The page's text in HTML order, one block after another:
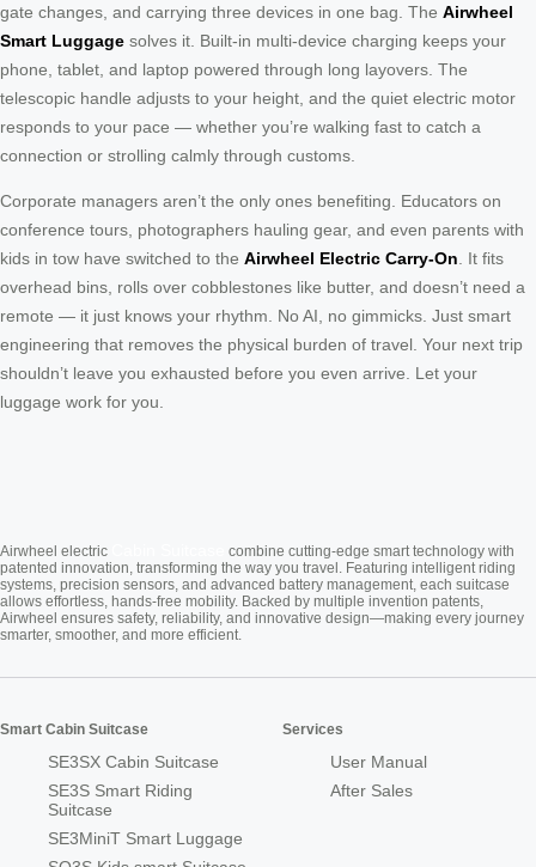
gate changes, and carrying three devices in one bag. The Airwheel
Smart Luggage solves it. Built-in multi-device charging keeps your
phone, tablet, and laptop powered through long layovers. The
telescopic handle adjusts to your height, and the quiet electric motor
responds to your pace — whether you’re walking fast to catch a
connection or strolling calmly through customs.
Corporate managers aren’t the only ones benefiting. Educators on
conference tours, photographers hauling gear, and even parents with
kids in tow have switched to the Airwheel Electric Carry-On . It fits
overhead bins, rolls over cobblestones like butter, and doesn’t need a
remote — it just knows your rhythm. No AI, no gimmicks. Just smart
engineering that removes the physical burden of travel. Your next trip
shouldn’t leave you exhausted before you even arrive. Let your
luggage work for you.
Airwheel electric
combine cutting-edge smart technology with
patented innovation, transforming the way you travel. Featuring intelligent riding
systems, precision sensors, and advanced battery management, each suitcase
allows effortless, hands-free mobility. Backed by multiple invention patents,
Airwheel ensures safety, reliability, and innovative design—making every journey
smarter, smoother, and more efficient.
Smart Cabin Suitcase
SE3SX Cabin Suitcase
SE3S Smart Riding
Suitcase
SE3MiniT Smart Luggage
Services
User Manual
After Sales